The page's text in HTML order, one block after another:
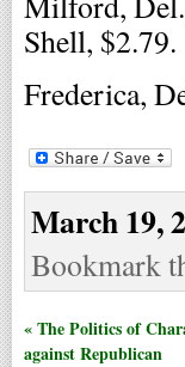
Shell, $2.79.
Frederica,
March 19,
Bookmark
« The Politics of
against Republican